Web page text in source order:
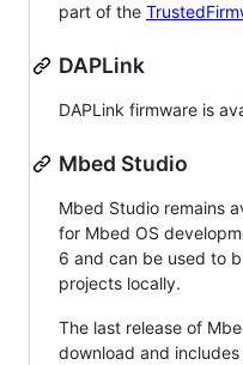
part of the
DAPLink
DAPLink firmware is
Mbed Studio
Mbed Studio remains
for Mbed OS
6 and can be used to
projects locally.
The last release of
download and